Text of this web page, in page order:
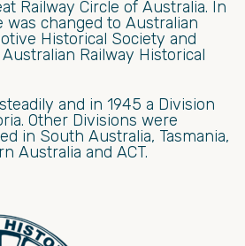
Railway Circle of Australia. In
was changed to Australian
Historical Society and
Railway Historical
and in 1945 a Division
Other Divisions were
in South Australia, Tasmania,
Australia and ACT.